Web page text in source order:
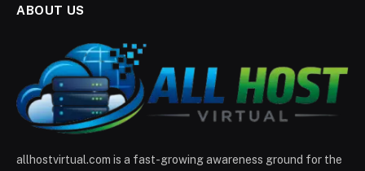
ABOUT US
allhostvirtual.com is a fast-growing awareness ground for the